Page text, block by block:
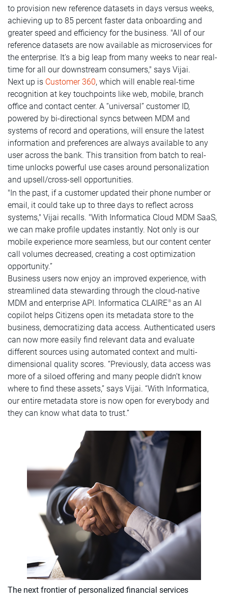
to provision new reference datasets in days versus weeks,
achieving up to 85 percent faster data onboarding and
greater speed and efficiency for the business. "All of our
reference datasets are now available as microservices for
the enterprise. It's a big leap from many weeks to near real-
time for all our downstream consumers," says Vijai.
Next up is Customer 360, which will enable real-time
recognition at key touchpoints like web, mobile, branch
office and contact center. A “universal” customer ID,
powered by bi-directional syncs between MDM and
systems of record and operations, will ensure the latest
information and preferences are always available to any
user across the bank. This transition from batch to real-
time unlocks powerful use cases around personalization
and upsell/cross-sell opportunities.
"In the past, if a customer updated their phone number or
email, it could take up to three days to reflect across
systems," Vijai recalls. "With Informatica Cloud MDM SaaS,
we can make profile updates instantly. Not only is our
mobile experience more seamless, but our content center
call volumes decreased, creating a cost optimization
opportunity.”
Business users now enjoy an improved experience, with
streamlined data stewarding through the cloud-native
MDM and enterprise API. Informatica CLAIRE®as an AI
copilot helps Citizens open its metadata store to the
business, democratizing data access. Authenticated users
can now more easily find relevant data and evaluate
different sources using automated context and multi-
dimensional quality scores. “Previously, data access was
more of a siloed offering and many people didn’t know
where to find these assets,” says Vijai. “With Informatica,
our entire metadata store is now open for everybody and
they can know what data to trust.”
The next frontier of personalized financial services